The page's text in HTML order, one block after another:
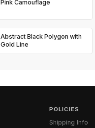
Pink Camouflage
Abstract Black Polygon with
Gold Line
POLICIES
Shipping Info